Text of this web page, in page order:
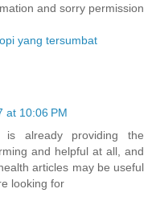
and sorry permission
yang tersumbat
at 10:06 PM
already providing the
and helpful at all, and
articles may be useful
looking for